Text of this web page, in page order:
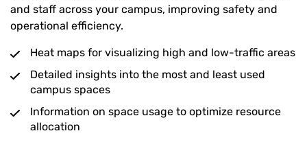
and staff across your campus, improving safety and
operational efficiency.
Heat maps for visualizing high and low-traffic areas
Detailed insights into the most and least used
campus spaces
Information on space usage to optimize resource
allocation